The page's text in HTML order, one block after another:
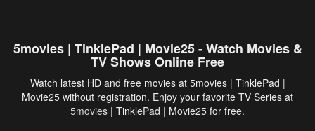
5movies | TinklePad | Movie25 - Watch Movies &
TV Shows Online Free
Watch latest HD and free movies at 5movies | TinklePad |
Movie25 without registration. Enjoy your favorite TV Series at
5movies | TinklePad | Movie25 for free.